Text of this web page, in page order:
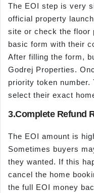
The EOI step is very
official property
site or check the floor
basic form with their
After filling the form,
Godrej Properties.
priority token
select their exact
3.Complete Refund
The EOI amount is
Sometimes buyers
they wanted. If this
cancel the home
the full EOI money